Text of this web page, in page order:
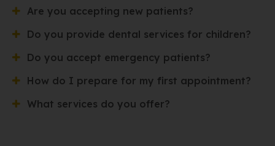
Are you accepting new patients?
Do you provide dental services for children?
Do you accept emergency patients?
How do I prepare for my first appointment?
What services do you offer?